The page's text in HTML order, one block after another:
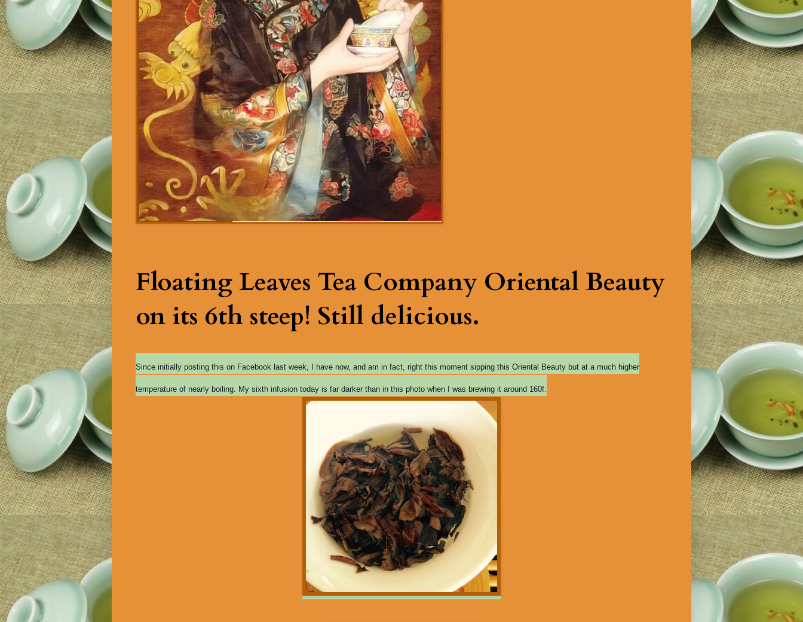
Floating Leaves Tea Company Oriental Beauty
on its 6th steep! Still delicious.
Since initially posting this on Facebook last week, I have now, and am in fact, right this moment sipping this Oriental Beauty but at a much higher
temperature of nearly boiling. My sixth infusion today is far darker than in this photo when I was brewing it around 160f.